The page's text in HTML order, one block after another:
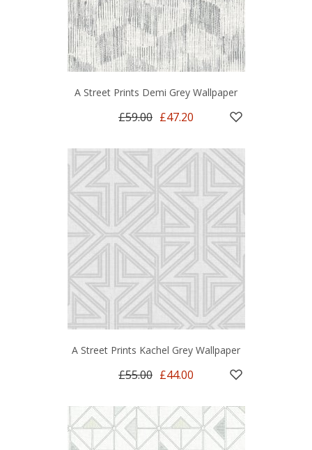
A Street Prints Demi Grey Wallpaper
£59.00 £47.20
A Street Prints Kachel Grey Wallpaper
£55.00 £44.00